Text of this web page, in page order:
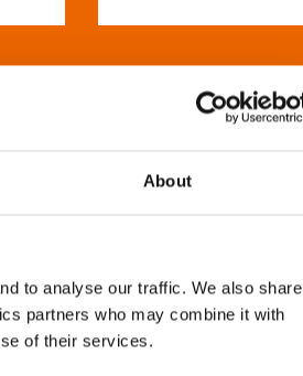
About
to analyse our traffic. We also share
partners who may combine it with
of their services.